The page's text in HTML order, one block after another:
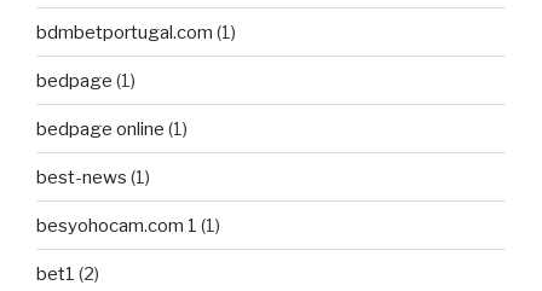
bdmbetportugal.com (1)
bedpage (1)
bedpage online (1)
best-news (1)
besyohocam.com 1 (1)
bet1 (2)